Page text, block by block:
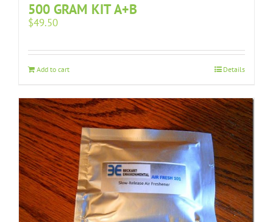
500 GRAM KIT A+B
$49.50
Add to cart Details